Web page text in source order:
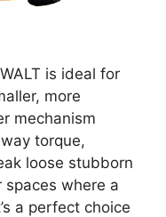
is ideal for
more
mechanism
torque,
loose stubborn
where a
a perfect choice